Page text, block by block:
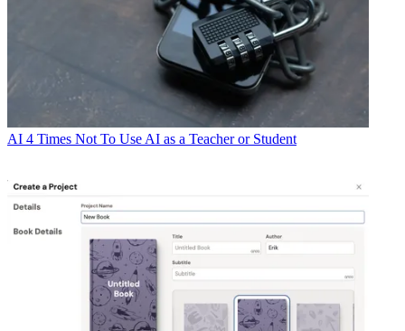
AI 4 Times Not To Use AI as a Teacher or Student